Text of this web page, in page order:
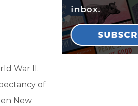
War II.
of
New